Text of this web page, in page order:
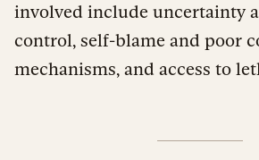
involved include uncertainty
control, self-blame and poor
mechanisms, and access to